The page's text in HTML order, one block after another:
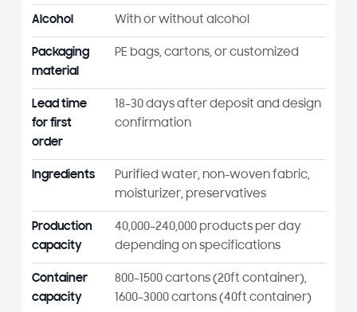
Alcohol With or without alcohol
Packaging
material
PE bags, cartons, or customized
Lead time
for first
order
18–30 days after deposit and design
confirmation
Ingredients
Purified water, non-woven fabric,
moisturizer, preservatives
Production
capacity
40,000–240,000 products per day
depending on specifications
Container
capacity
800–1500 cartons (20ft container),
1600–3000 cartons (40ft container)